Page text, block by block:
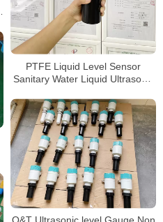
PTFE Liquid Level Sensor
Sanitary Water Liquid Ultrasonic